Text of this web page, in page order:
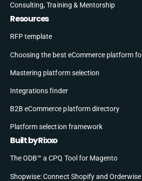
Consulting, Training & Mentorship
Resources
RFP template
Choosing the best eCommerce platform
Mastering platform selection
Integrations finder
B2B eCommerce platform directory
Platform selection framework
Built by Rixxo
The ODB™ a CPQ Tool for Magento
Shopwise: Connect Shopify and Orderwise